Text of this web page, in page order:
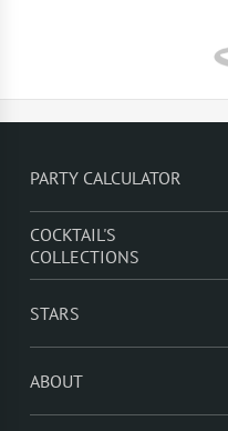
PARTY CALCULATOR
COCKTAIL'S
COLLECTIONS
STARS
ABOUT